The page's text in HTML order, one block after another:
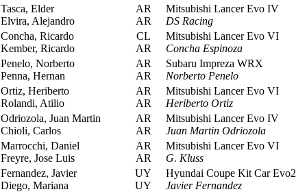
Tasca, Elder
Elvira, Alejandro
AR
AR
Mitsubishi Lancer Evo IV
DS Racing
Concha, Ricardo
Kember, Ricardo
CL
AR
Mitsubishi Lancer Evo VI
Concha Espinoza
Penelo, Norberto
Penna, Hernan
AR
AR
Subaru Impreza WRX
Norberto Penelo
Ortiz, Heriberto
Rolandi, Atilio
AR
AR
Mitsubishi Lancer Evo VI
Heriberto Ortiz
Odriozola, Juan Martin
Chioli, Carlos
AR
AR
Mitsubishi Lancer Evo IV
Juan Martin Odriozola
Marrocchi, Daniel
Freyre, Jose Luis
AR
AR
Mitsubishi Lancer Evo VI
G. Kluss
Fernandez, Javier
Diego, Mariana
UY
UY
Hyundai Coupe Kit Car Evo2
Javier Fernandez